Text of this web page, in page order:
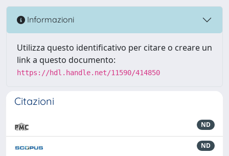
Informazioni
Utilizza questo identificativo per citare o creare un
link a questo documento:
https://hdl.handle.net/11590/414850
Citazioni
ND
ND